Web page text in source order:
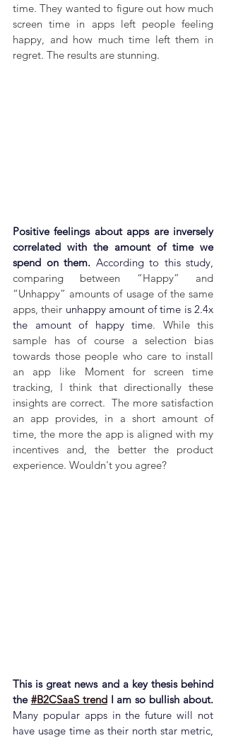
time. They wanted to figure out how much
screen time in apps left people feeling
happy, and how much time left them in
regret. The results are stunning.
Positive feelings about apps are inversely
correlated with the amount of time we
spend on them. According to this study,
comparing between “Happy” and
“Unhappy” amounts of usage of the same
apps, their unhappy amount of time is 2.4x
the amount of happy time. While this
sample has of course a selection bias
towards those people who care to install
an app like Moment for screen time
tracking, I think that directionally these
insights are correct.  The more satisfaction
an app provides, in a short amount of
time, the more the app is aligned with my
incentives and, the better the product
experience. Wouldn't you agree?
This is great news and a key thesis behind
the #B2CSaaS trend
Many popular apps in the future will not
have usage time as their north star metric,